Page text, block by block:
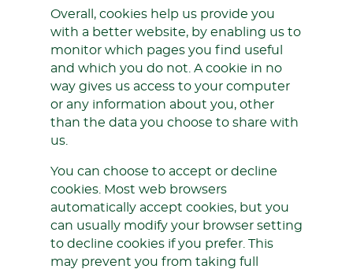
Overall, cookies help us provide you
with a better website, by enabling us to
monitor which pages you find useful
and which you do not. A cookie in no
way gives us access to your computer
or any information about you, other
than the data you choose to share with
us.
You can choose to accept or decline
cookies. Most web browsers
automatically accept cookies, but you
can usually modify your browser setting
to decline cookies if you prefer. This
may prevent you from taking full